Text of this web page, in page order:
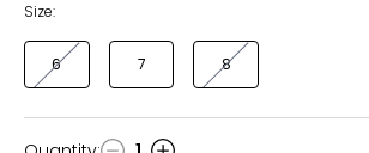
Size:
6 7 8